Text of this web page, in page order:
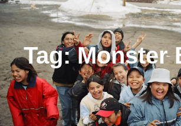
Tag:Monster